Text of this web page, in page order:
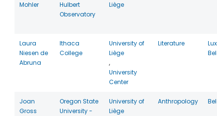
Mohler
Hulbert
Observatory
Liège
Laura
Niesen de
Abruna
Ithaca
College
University of
Liège
,
University
Center
Literature
Joan
Gross
Oregon State
University -
University of
Liège
Anthropology